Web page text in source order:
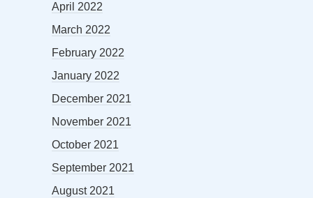
April 2022
March 2022
February 2022
January 2022
December 2021
November 2021
October 2021
September 2021
August 2021